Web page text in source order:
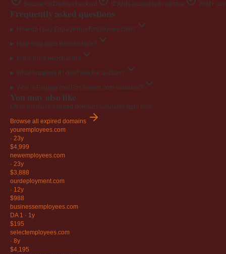
Secure GoDaddy checkout ICANN-accredited registrar 20M+
Frequently asked questions
How do I buy EngageYourEmployees.com?
How long does transfer take?
Is the price negotiable?
What happens if I don't win the auction?
Why is EngageYourEmployees.com valuable?
You may also like
Other premium expired domains available right now.
Browse all expired domains
youremployees.com
· 23y
$4,999
newemployees.com
· 23y
$3,888
ourdeployment.com
· 12y
$988
businessemployees.com
DA 1 · 1y
$195
selectemployees.com
· 8y
$4,195